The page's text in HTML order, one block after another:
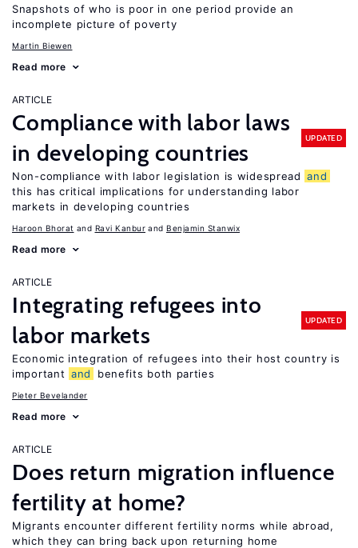
Snapshots of who is poor in one period provide an
incomplete picture of poverty
Martin Biewen
Read more
ARTICLE
Compliance with labor laws
in developing countries
UPDATED
Non-compliance with labor legislation is widespread and
this has critical implications for understanding labor
markets in developing countries
Haroon Bhorat Ravi Kanbur Benjamin Stanwix
Read more
ARTICLE
Integrating refugees into
labor markets
UPDATED
Economic integration of refugees into their host country is
important and benefits both parties
Pieter Bevelander
Read more
ARTICLE
Does return migration influence
fertility at home?
Migrants encounter different fertility norms while abroad,
which they can bring back upon returning home